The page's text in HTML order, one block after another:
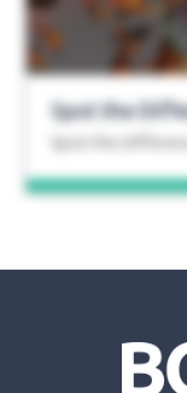
Spot the
Spot the